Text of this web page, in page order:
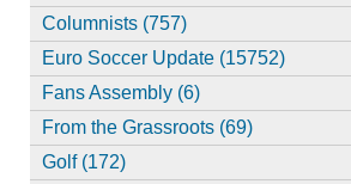
Columnists (757)
Euro Soccer Update (15752)
Fans Assembly (6)
From the Grassroots (69)
Golf (172)